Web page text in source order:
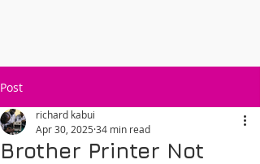
Post
Brother Printer Not
richard kabui
Apr 30, 2025 34 min read